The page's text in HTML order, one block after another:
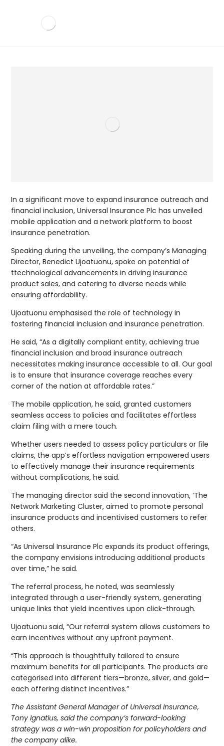
In a significant move to expand insurance outreach and
financial inclusion, Universal Insurance Plc has unveiled
mobile application and a network platform to boost
insurance penetration.
Speaking during the unveiling, the company’s Managing
Director, Benedict Ujoatuonu, spoke on potential of
ttechnological advancements in driving insurance
product sales, and catering to diverse needs while
ensuring affordability.
Ujoatuonu emphasised the role of technology in
fostering financial inclusion and insurance penetration.
He said, “As a digitally compliant entity, achieving true
financial inclusion and broad insurance outreach
necessitates making insurance accessible to all. Our goal
is to ensure that insurance coverage reaches every
corner of the nation at affordable rates.”
The mobile application, he said, granted customers
seamless access to policies and facilitates effortless
claim filing with a mere touch.
Whether users needed to assess policy particulars or file
claims, the app’s effortless navigation empowered users
to effectively manage their insurance requirements
without complications, he said.
The managing director said the second innovation, ‘The
Network Marketing Cluster, aimed to promote personal
insurance products and incentivised customers to refer
others.
“As Universal Insurance Plc expands its product offerings,
the company envisions introducing additional products
over time,” he said.
The referral process, he noted, was seamlessly
integrated through a user-friendly system, generating
unique links that yield incentives upon click-through.
Ujoatuonu said, “Our referral system allows customers to
earn incentives without any upfront payment.
“This approach is thoughtfully tailored to ensure
maximum benefits for all participants. The products are
categorised into different tiers—bronze, silver, and gold—
each offering distinct incentives.”
The Assistant General Manager of Universal Insurance,
Tony Ignatius, said the company’s forward-looking
strategy was a win-win proposition for policyholders and
the company alike.